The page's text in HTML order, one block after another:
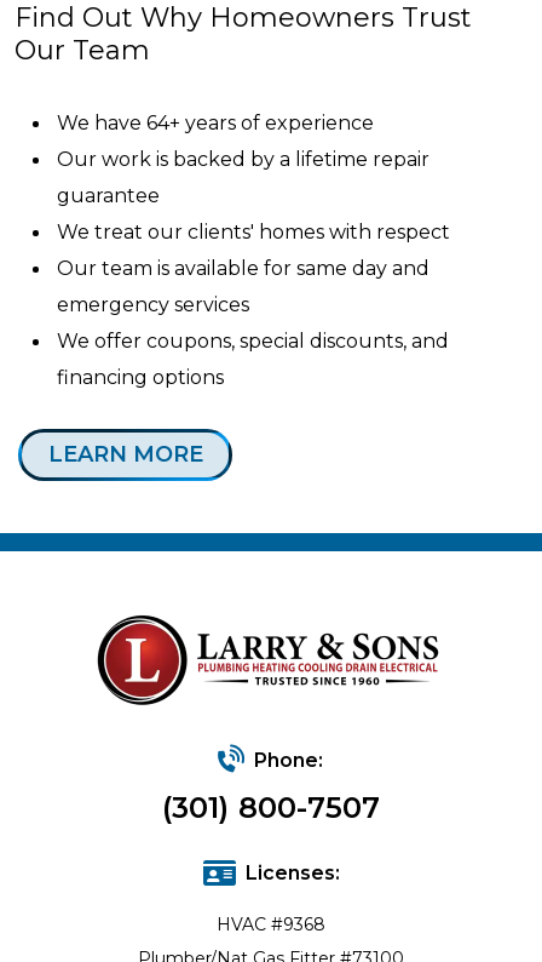
Find Out Why Homeowners Trust
Our Team
We have 64+ years of experience
Our work is backed by a lifetime repair
guarantee
We treat our clients' homes with respect
Our team is available for same day and
emergency services
We offer coupons, special discounts, and
financing options
LEARN MORE
Phone:
(301) 800-7507
Licenses:
HVAC #9368